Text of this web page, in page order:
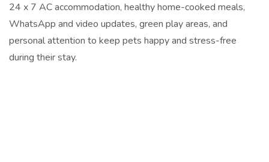
24 x 7 AC accommodation, healthy home-cooked meals,
WhatsApp and video updates, green play areas, and
personal attention to keep pets happy and stress-free
during their stay.